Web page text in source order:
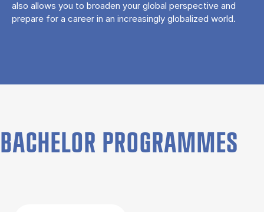
also allows you to broaden your global perspective and
prepare for a career in an increasingly globalized world.
BACHELOR PROGRAMMES